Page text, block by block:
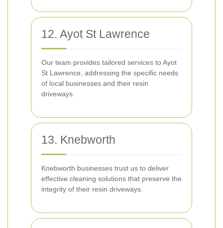
12. Ayot St Lawrence
Our team provides tailored services to Ayot
St Lawrence, addressing the specific needs
of local businesses and their resin
driveways.
13. Knebworth
Knebworth businesses trust us to deliver
effective cleaning solutions that preserve the
integrity of their resin driveways.